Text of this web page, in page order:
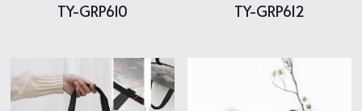
TY-GRP610 TY-GRP612